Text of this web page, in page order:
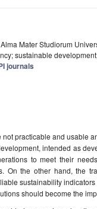
Mater Studiorum
sustainable
journals
practicable and usable
intended as
to meet their
On the other hand, the
sustainability
should become the